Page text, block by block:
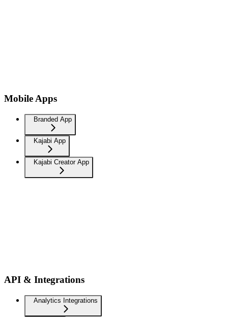
Mobile Apps
Branded App
Kajabi App
Kajabi Creator App
API & Integrations
Analytics Integrations